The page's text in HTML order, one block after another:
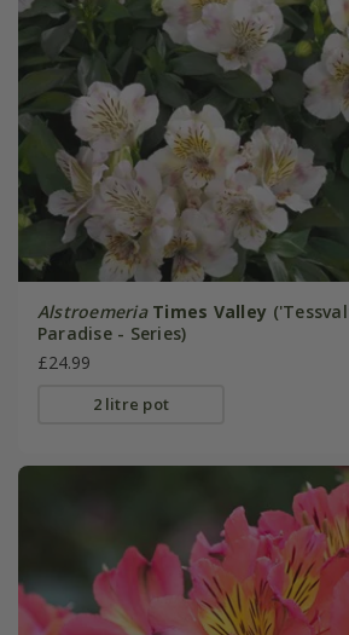
Alstroemeria Times Valley
Paradise - Series)
£24.99
2 litre pot